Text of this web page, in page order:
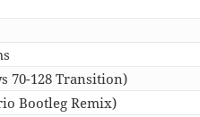
70-128 Transition)
Bootleg Remix)